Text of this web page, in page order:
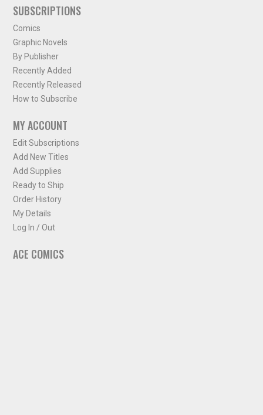
SUBSCRIPTIONS
Comics
Graphic Novels
By Publisher
Recently Added
Recently Released
How to Subscribe
MY ACCOUNT
Edit Subscriptions
Add New Titles
Add Supplies
Ready to Ship
Order History
My Details
Log In / Out
ACE COMICS